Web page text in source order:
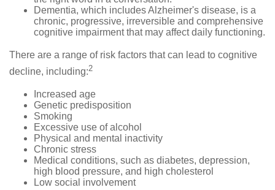
Dementia, which includes Alzheimer's disease, is a
chronic, progressive, irreversible and comprehensive
cognitive impairment that may affect daily functioning.
There are a range of risk factors that can lead to cognitive
decline, including:2
Increased age
Genetic predisposition
Smoking
Excessive use of alcohol
Physical and mental inactivity
Chronic stress
Medical conditions, such as diabetes, depression,
high blood pressure, and high cholesterol
Low social involvement